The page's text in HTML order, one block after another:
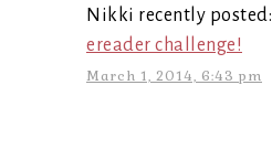
Nikki recently posted:
ereader challenge!
March 1, 2014, 6:43 pm